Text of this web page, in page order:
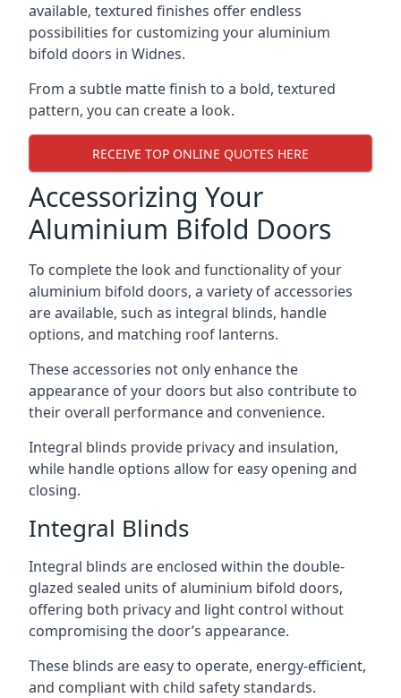
available, textured finishes offer endless
possibilities for customizing your aluminium
bifold doors in Widnes.
From a subtle matte finish to a bold, textured
pattern, you can create a look.
RECEIVE TOP ONLINE QUOTES HERE
Accessorizing Your
Aluminium Bifold Doors
To complete the look and functionality of your
aluminium bifold doors, a variety of accessories
are available, such as integral blinds, handle
options, and matching roof lanterns.
These accessories not only enhance the
appearance of your doors but also contribute to
their overall performance and convenience.
Integral blinds provide privacy and insulation,
while handle options allow for easy opening and
closing.
Integral Blinds
Integral blinds are enclosed within the double-
glazed sealed units of aluminium bifold doors,
offering both privacy and light control without
compromising the door’s appearance.
These blinds are easy to operate, energy-efficient,
and compliant with child safety standards.